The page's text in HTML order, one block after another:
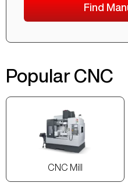
Find
Popular CNC
CNC Mill